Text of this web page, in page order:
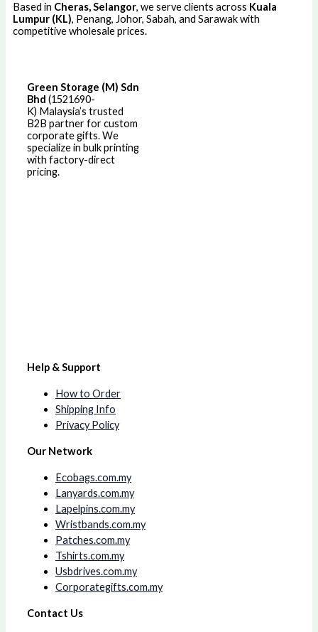
Based in Cheras, Selangor, we serve clients across Kuala
Lumpur (KL), Penang, Johor, Sabah, and Sarawak with
competitive wholesale prices.
Green Storage (M) Sdn
Bhd (1521690-
K) Malaysia’s trusted
B2B partner for custom
corporate gifts. We
specialize in bulk printing
with factory-direct
pricing.
Help & Support
How to Order
Shipping Info
Privacy Policy
Our Network
Ecobags.com.my
Lanyards.com.my
Lapelpins.com.my
Wristbands.com.my
Patches.com.my
Tshirts.com.my
Usbdrives.com.my
Corporategifts.com.my
Contact Us